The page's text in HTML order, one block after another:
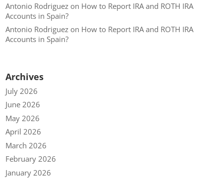
Antonio Rodriguez on How to Report IRA and ROTH IRA
Accounts in Spain?
Antonio Rodriguez on How to Report IRA and ROTH IRA
Accounts in Spain?
Archives
July 2026
June 2026
May 2026
April 2026
March 2026
February 2026
January 2026